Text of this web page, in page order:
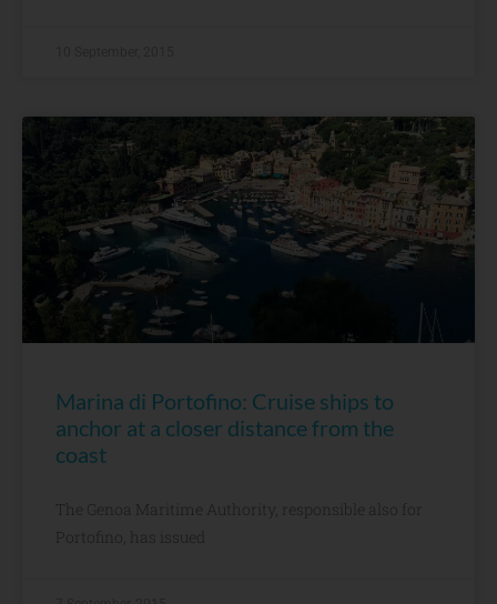
Marina di Portofino: Cruise ships to
anchor at a closer distance from the
coast
The Genoa Maritime Authority, responsible also for
Portofino, has issued